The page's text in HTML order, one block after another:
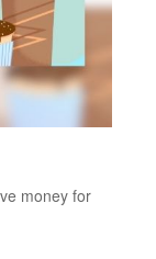
money for